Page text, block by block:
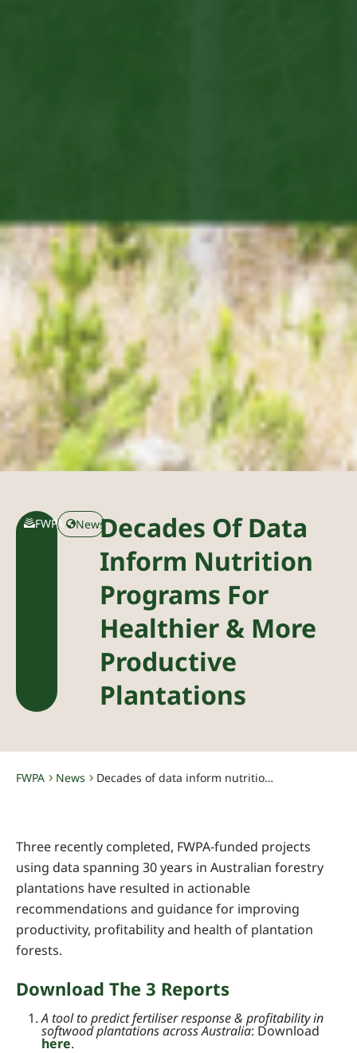
FWPA NewsDecades Of Data
Inform Nutrition
Programs For
Healthier & More
Productive
Plantations
FWPA News Decades of data inform nutrition programs for healthier & more productive plantations
Three recently completed, FWPA-funded projects
using data spanning 30 years in Australian forestry
plantations have resulted in actionable
recommendations and guidance for improving
productivity, profitability and health of plantation
forests.
Download The 3 Reports
A tool to predict fertiliser response & profitability in
softwood plantations across Australia: Download
here.